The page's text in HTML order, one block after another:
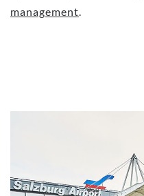
management.